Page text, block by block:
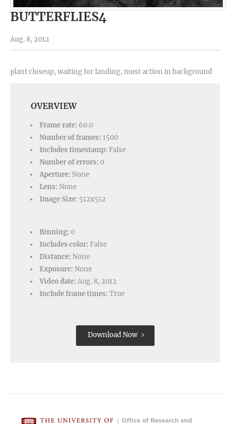
BUTTERFLIES4
Aug. 8, 2012
plant closeup, waiting for landing, most action in background
OVERVIEW
Frame rate: 60.0
Number of frames: 1500
Includes timestamp: False
Number of errors: 0
Aperture: None
Lens: None
Image Size: 512x512
Binning: 0
Includes color: False
Distance: None
Exposure: None
Video date: Aug. 8, 2012
Include frame times: True
Download Now